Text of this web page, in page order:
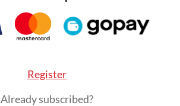
Register
Already subscribed?